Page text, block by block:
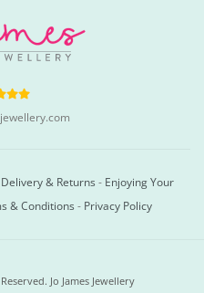
Delivery & Returns - Enjoying Your
& Conditions - Privacy Policy
Jo James Jewellery